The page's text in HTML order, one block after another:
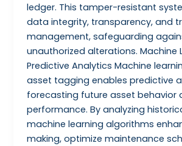
ledger. This tamper-resistant
data integrity, transparency, and
management, safeguarding
unauthorized alterations. Machine
Predictive Analytics Machine
asset tagging enables predictive
forecasting future asset behavior
performance. By analyzing
machine learning algorithms
making, optimize maintenance